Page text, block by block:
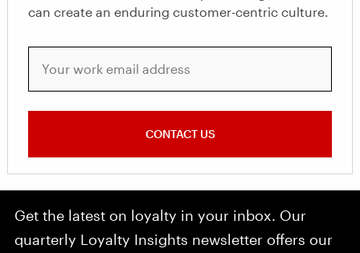
can create an enduring customer-centric culture.
CONTACT US
Get the latest on loyalty in your inbox. Our
quarterly Loyalty Insights newsletter offers our